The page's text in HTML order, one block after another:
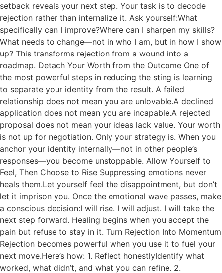
setback reveals your next step. Your task is to decode
rejection rather than internalize it. Ask yourself:What
specifically can I improve?Where can I sharpen my skills?
What needs to change—not in who I am, but in how I show
up? This transforms rejection from a wound into a
roadmap. Detach Your Worth from the Outcome One of
the most powerful steps in reducing the sting is learning
to separate your identity from the result. A failed
relationship does not mean you are unlovable.A declined
application does not mean you are incapable.A rejected
proposal does not mean your ideas lack value. Your worth
is not up for negotiation. Only your strategy is. When you
anchor your identity internally—not in other people’s
responses—you become unstoppable. Allow Yourself to
Feel, Then Choose to Rise Suppressing emotions never
heals them.Let yourself feel the disappointment, but don’t
let it imprison you. Once the emotional wave passes, make
a conscious decision:I will rise. I will adjust. I will take the
next step forward. Healing begins when you accept the
pain but refuse to stay in it. Turn Rejection Into Momentum
Rejection becomes powerful when you use it to fuel your
next move.Here’s how: 1. Reflect honestlyIdentify what
worked, what didn’t, and what you can refine. 2.